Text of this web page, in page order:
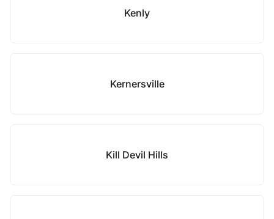
Kenly
Kernersville
Kill Devil Hills